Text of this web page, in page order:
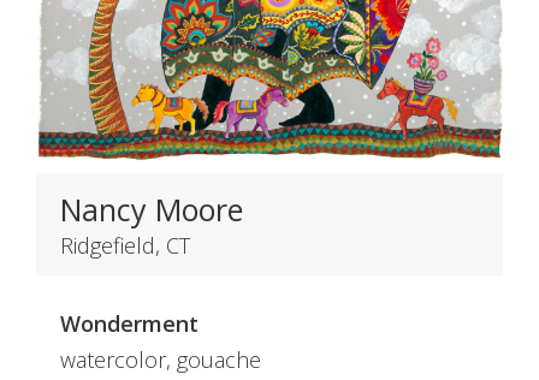
Nancy Moore
Ridgefield, CT
Wonderment
watercolor, gouache